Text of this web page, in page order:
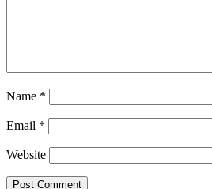
Name *
Email *
Website